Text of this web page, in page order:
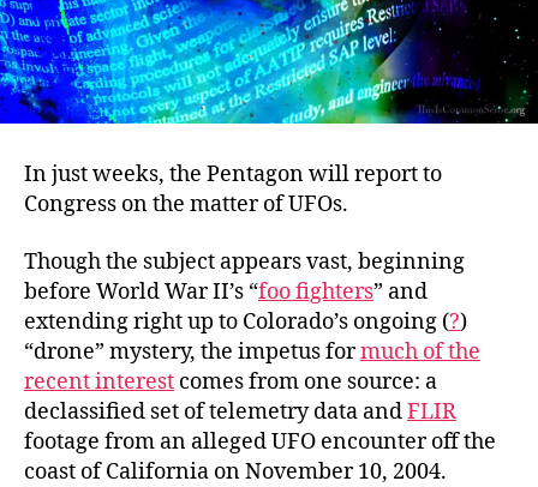
In just weeks, the Pentagon will report to
Congress on the matter of UFOs.
Though the subject appears vast, beginning
before World War II’s “foo fighters” and
extending right up to Colorado’s ongoing (?)
“drone” mystery, the impetus formuch of the
recent interest comes from one source: a
declassified set of telemetry data andFLIR
footage from an alleged UFO encounter off the
coast of California on November 10, 2004.